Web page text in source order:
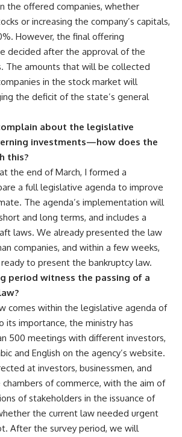
the offered companies, whether
or increasing the company’s capitals,
However, the final offering
decided after the approval of the
The amounts that will be collected
in the stock market will
the deficit of the state’s general
about the legislative
investments—how does the
this?
the end of March, I formed a
a full legislative agenda to improve
The agenda’s implementation will
and long terms, and includes a
laws. We already presented the law
companies, and within a few weeks,
to present the bankruptcy law.
period witness the passing of a
comes within the legislative agenda of
its importance, the ministry has
500 meetings with different investors,
and English on the agency’s website.
at investors, businessmen, and
of commerce, with the aim of
of stakeholders in the issuance of
the current law needed urgent
After the survey period, we will